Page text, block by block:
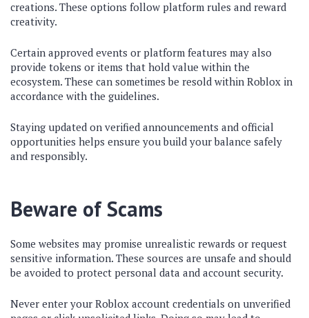
creations. These options follow platform rules and reward
creativity.
Certain approved events or platform features may also
provide tokens or items that hold value within the
ecosystem. These can sometimes be resold within Roblox in
accordance with the guidelines.
Staying updated on verified announcements and official
opportunities helps ensure you build your balance safely
and responsibly.
Beware of Scams
Some websites may promise unrealistic rewards or request
sensitive information. These sources are unsafe and should
be avoided to protect personal data and account security.
Never enter your Roblox account credentials on unverified